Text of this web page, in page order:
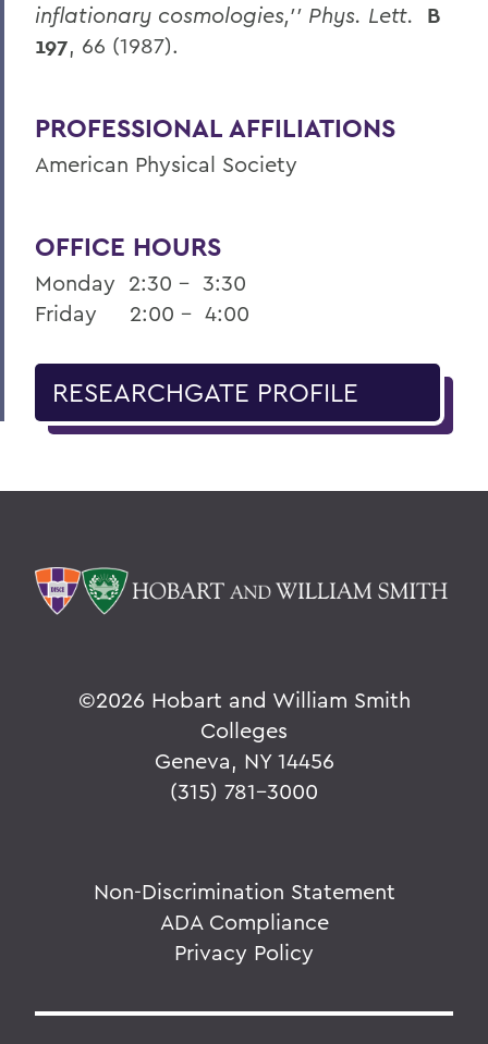
inflationary cosmologies,'' Phys. Lett. B
197, 66 (1987).
PROFESSIONAL AFFILIATIONS
American Physical Society
OFFICE HOURS
Monday 2:30 – 3:30
Friday 2:00 – 4:00
RESEARCHGATE PROFILE
©2026 Hobart and William Smith
Colleges
Geneva, NY 14456
(315) 781-3000
Non-Discrimination Statement
ADA Compliance
Privacy Policy